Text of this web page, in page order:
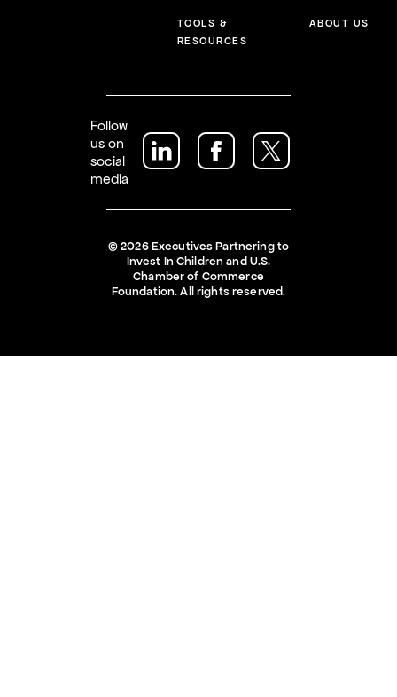
TOOLS &
RESOURCES
ABOUT US
Follow
us on
social
media
© 2026 Executives Partnering to
Invest In Children and U.S.
Chamber of Commerce
Foundation. All rights reserved.